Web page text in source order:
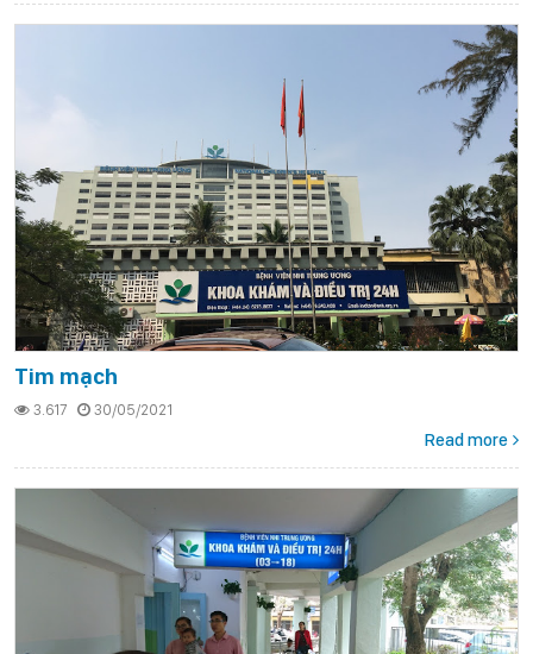
Tim mạch
3.617 30/05/2021
Read more